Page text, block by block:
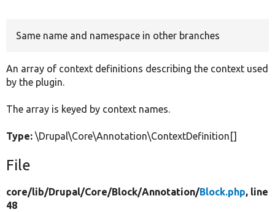
Same name and namespace in other branches
An array of context definitions describing the context used
by the plugin.
The array is keyed by context names.
Type: \Drupal\Core\Annotation\ContextDefinition[]
File
core/lib/Drupal/Core/Block/Annotation/Block.php, line
48